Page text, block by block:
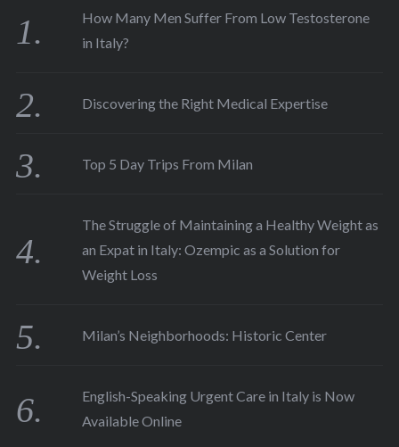
How Many Men Suffer From Low Testosterone
in Italy?
Discovering the Right Medical Expertise
Top 5 Day Trips From Milan
The Struggle of Maintaining a Healthy Weight as
an Expat in Italy: Ozempic as a Solution for
Weight Loss
Milan’s Neighborhoods: Historic Center
English-Speaking Urgent Care in Italy is Now
Available Online